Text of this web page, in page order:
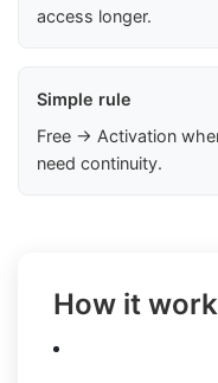
access longer.
Simple rule
Free → Activation
need continuity.
How it